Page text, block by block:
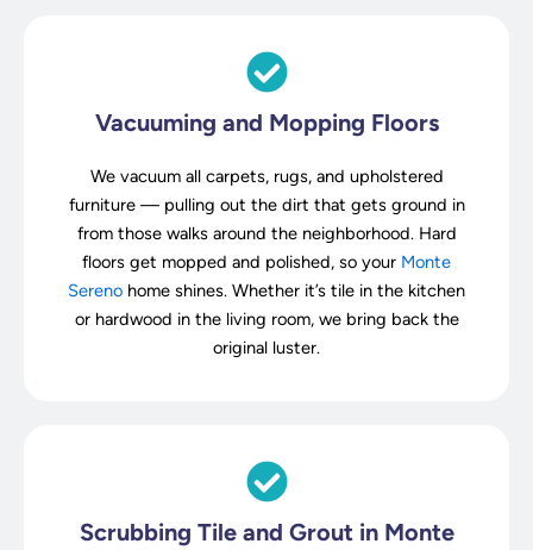
Vacuuming and Mopping Floors
We vacuum all carpets, rugs, and upholstered
furniture — pulling out the dirt that gets ground in
from those walks around the neighborhood. Hard
floors get mopped and polished, so your Monte
Sereno home shines. Whether it’s tile in the kitchen
or hardwood in the living room, we bring back the
original luster.
Scrubbing Tile and Grout in Monte